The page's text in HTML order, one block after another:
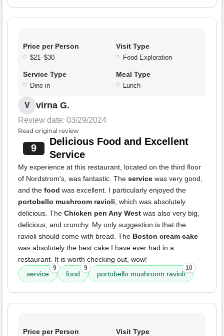
Price per Person
$21–$30
Visit Type
Food Exploration
Service Type
Dine-in
Meal Type
Lunch
V virna G.
Review date: 03/29/2024
Read original review
9
Delicious Food and Excellent
Service
My experience at this restaurant, located on the third floor
of Nordstrom's, was fantastic. The service was very good,
and the food was excellent. I particularly enjoyed the
portobello mushroom ravioli , which was absolutely
delicious. The Chicken pen Any West was also very big,
delicious, and crunchy. My only suggestion is that the
ravioli should come with bread. The Boston cream cake
was absolutely the best cake I have ever had in a
restaurant. It is worth checking out, wow!
service
9
food
9
portobello mushroom ravioli
10
Price per Person Visit Type